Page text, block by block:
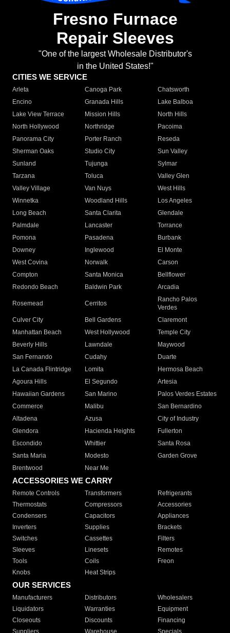
Fresno Furnace
Repair Sleeves
"One of the largest Wholesale Distributor's
in the United States!"
CITIES WE SERVICE
Arleta Canoga Park
Chatsworth
Encino
Granada Hills
Lake Balboa
Lake View Terrace
Mission Hills
North Hills
North Hollywood
Northridge
Pacoima
Panorama City
Porter Ranch
Reseda
Sherman Oaks
Studio City
Sun Valley
Sunland
Tujunga
Sylmar
Tarzana
Toluca
Valley Glen
Valley Village
Van Nuys
West Hills
Winnetka
Woodland Hills
Los Angeles
Long Beach
Santa Clarita
Glendale
Palmdale
Lancaster
Torrance
Pomona
Pasadena
Burbank
Downey
Inglewood
El Monte
West Covina
Norwalk
Carson
Compton
Santa Monica
Bellflower
Redondo Beach
Baldwin Park Arcadia
Rosemead Cerritos
Rancho Palos
Verdes
Culver City
Bell Gardens
Claremont
Manhattan Beach
West Hollywood
Temple City
Beverly Hills
Lawndale
Maywood
San Fernando
Cudahy
Duarte
La Canada Flintridge
Lomita
Hermosa Beach
Agoura Hills
El Segundo
Artesia
Hawaiian Gardens
San Marino
Palos Verdes Estates
Commerce
Malibu
San Bernardino
Altadena
Azusa
City of Industry
Glendora
Hacienda Heights
Fullerton
Escondido
Whittier
Santa Rosa
Santa Maria
Modesto
Garden Grove
Brentwood
Near Me
ACCESSORIES WE CARRY
Remote Controls Transformers
Refrigerants
Thermostats
Compressors
Accessories
Condensers
Capacitors
Appliances
Inverters
Supplies
Brackets
Switches
Cassettes
Filters
Sleeves
Linesets
Remotes
Tools
Coils
Freon
Knobs
Heat Strips
OUR SERVICES
Manufacturers Distributors
Wholesalers
Liquidators
Warranties
Equipment
Closeouts
Discounts
Financing